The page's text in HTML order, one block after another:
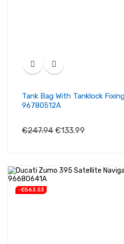
Tank Bag With Tanklock
96780512A
€247.94 €133.99
-€563.03